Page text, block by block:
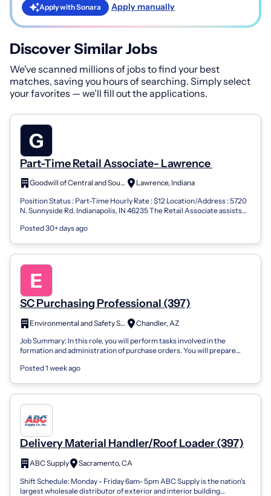
Apply with Sonara Apply manually
Discover Similar Jobs
We've scanned millions of jobs to find your best
matches, saving you hours of searching. Simply select
your favorites — we’ll fill out the applications.
Part-Time Retail Associate- Lawrence
Goodwill of Central and Southern Indiana
Lawrence, Indiana
Position Status : Part-Time Hourly Rate : $12 Location/Address : 5720
N. Sunnyside Rd. Indianapolis, IN 46235 The Retail Associate assists
Posted 30+ days ago
SC Purchasing Professional (397)
Environmental and Safety Solutions, Inc.
Chandler, AZ
Job Summary: In this role, you will perform tasks involved in the
formation and administration of purchase orders. You will prepare
Posted 1 week ago
Delivery Material Handler/Roof Loader (397)
ABC Supply
Sacramento, CA
Shift Schedule: Monday - Friday 6am- 5pm ABC Supply is the nation's
largest wholesale distributor of exterior and interior building